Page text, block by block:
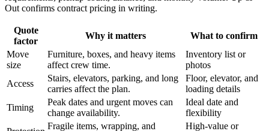
Out confirms contract pricing in writing.
Quote
factor
Why it matters
What to confirm
Move
size
Furniture, boxes, and heavy items
affect crew time.
Inventory list or
photos
Access
Stairs, elevators, parking, and long
carries affect the plan.
Floor, elevator, and
loading details
Timing
Peak dates and urgent moves can
change availability.
Ideal date and
flexibility
Fragile items, wrapping, and
High-value or